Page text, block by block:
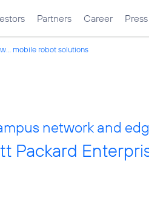
Partners Career Press
mobile robot solutions
network and
Packard